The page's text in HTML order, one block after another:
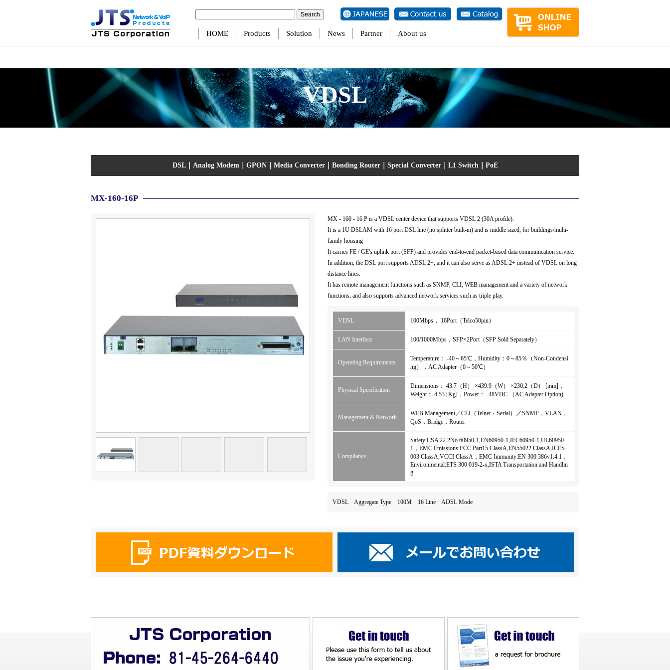
: Use of undefined constant ps - assumed 'ps' (this will throw an Error in a future version of PHP) in /home/jtscom/jtscom00001/www/eng/wp-content/themes/jts/single-product.phpon line1
HOME Products Solution News Partner About us
VDSL
DSL｜ Analog Modem｜ GPON｜ Media Converter｜ Bonding Router｜ Special Converter｜ L1 Switch｜ PoE
MX-160-16P
MX - 160 - 16 P is a VDSL center device that supports VDSL 2 (30A profile).
It is a 1U DSLAM with 16 port DSL line (no splitter built-in) and is middle sized, for buildings/multi-
family housing
It carries FE / GE's uplink port (SFP) and provides end-to-end packet-based data communication service.
In addition, the DSL port supports ADSL 2+, and it can also serve as ADSL 2+ instead of VDSL on long
distance lines.
It has remote management functions such as SNMP, CLI, WEB management and a variety of network
functions, and also supports advanced network services such as triple play.
VDSL 100Mbps， 16Port（Telco50pin）
LAN Interface 100/1000Mbps，SFP×2Port（SFP Sold Separately）
Operating Requirements
Temperature： -40～65℃，Humidity：0～85％（Non-Condensi
ng），AC Adapter（0～50℃）
Physical Specification
Dimensions： 43.7（H） ×439.9（W） ×230.2（D） [mm]，
Weight： 4.53 [Kg]，Power： -48VDC （AC Adapter Option)
Management & Network
WEB Management／CLI（Telnet・Serial）／SNMP，VLAN，
QoS，Bridge，Router
Compliance
Safety:CSA 22.2No.60950-1,EN60950-1,IEC60950-1,UL60950-
1，EMC Emissions:FCC Part15 ClassA,EN55022 ClassA,ICES-
003 ClassA,VCCI ClassA，EMC Immunity:EN 300 386v1.4.1，
Environmental:ETS 300 019-2-x,ISTA Transportation and Handlin
g
VDSL Aggregate Type 100M 16 Line ADSL Mode